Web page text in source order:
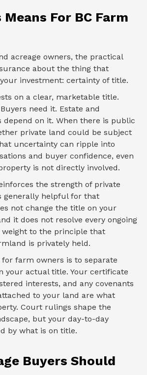
For BC Farm
acreage owners, the practical
about the thing that
investment: certainty of title.
on a clear, marketable title.
need it. Estate and
depend on it. When there is public
private land could be subject
uncertainty can ripple into
and buyer confidence, even
is not directly involved.
the strength of private
generally helpful for that
not change the title on your
it does not resolve every ongoing
weight to the principle that
is privately held.
for farm owners is to separate
your actual title. Your certificate
interests, and any covenants
to your land are what
Court rulings shape the
but your day-to-day
by what is on title.
Buyers Should